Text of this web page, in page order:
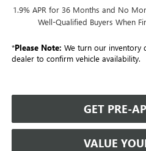
1.9% APR for 36 Months and No
Well-Qualified Buyers When
*Please Note: We turn our inventory
dealer to confirm vehicle availability.
GET PRE-
VALUE